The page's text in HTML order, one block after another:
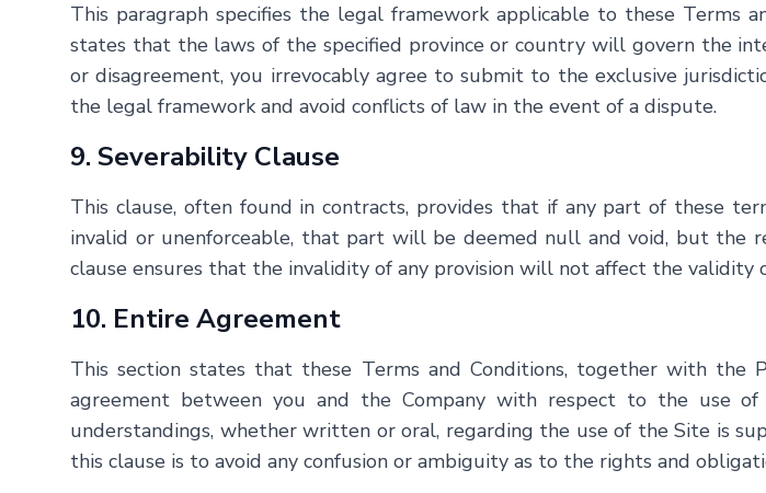
This paragraph specifies the legal framework applicable to these Terms
states that the laws of the specified province or country will govern the
or disagreement, you irrevocably agree to submit to the exclusive
the legal framework and avoid conflicts of law in the event of a dispute.
9. Severability Clause
This clause, often found in contracts, provides that if any part of these
invalid or unenforceable, that part will be deemed null and void, but the
clause ensures that the invalidity of any provision will not affect the validity
10. Entire Agreement
This section states that these Terms and Conditions, together with the
agreement between you and the Company with respect to the use
understandings, whether written or oral, regarding the use of the Site is
this clause is to avoid any confusion or ambiguity as to the rights and